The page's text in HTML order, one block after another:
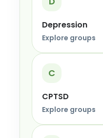
Depression
Explore groups
C
CPTSD
Explore groups